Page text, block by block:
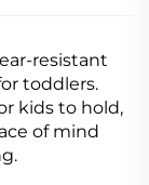
resistant
toddlers.
kids to hold,
of mind